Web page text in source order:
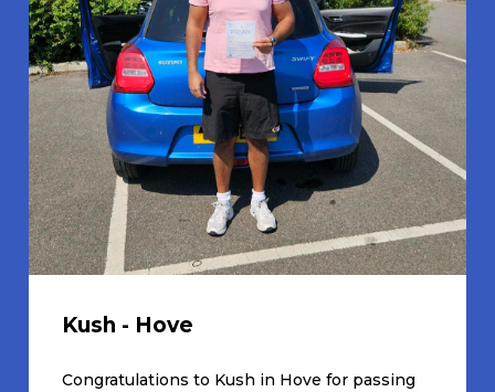
Kush - Hove
Congratulations to Kush in Hove for passing